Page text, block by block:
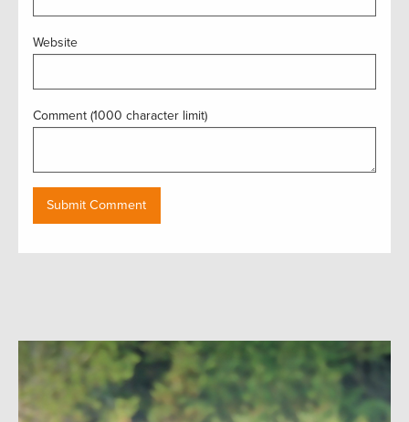
Website
Comment (1000 character limit)